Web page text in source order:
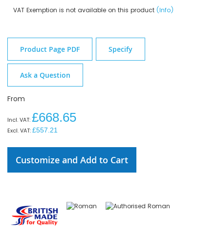
VAT Exemption is not available on this product (Info)
Product Page PDF Specify
Ask a Question
From
£668.65
£557.21
Customize and Add to Cart